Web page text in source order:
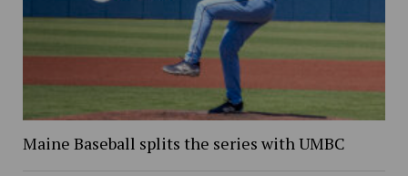
Maine Baseball splits the series with UMBC